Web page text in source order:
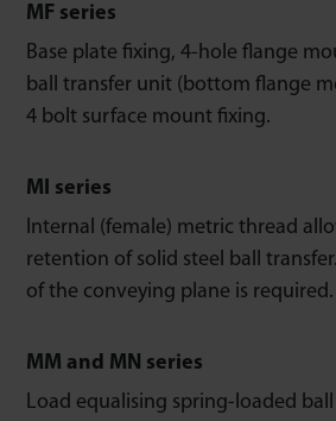
MF series
Base plate fixing, 4-hole flange
ball transfer unit (bottom flange
4 bolt surface mount fixing.
MI series
Internal (female) metric thread
retention of solid steel ball
of the conveying plane is required.
MM and MN series
Load equalising spring-loaded